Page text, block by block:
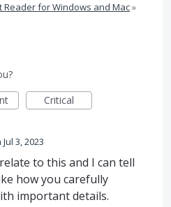
Reader for Windows and Mac»
Critical
Jul 3, 2023
to this and I can tell
how you carefully
important details.